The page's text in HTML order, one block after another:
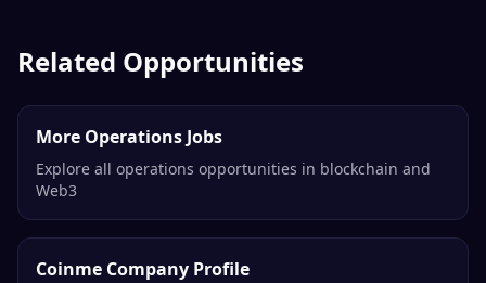
Related Opportunities
More Operations Jobs
Explore all operations opportunities in blockchain and
Web3
Coinme Company Profile